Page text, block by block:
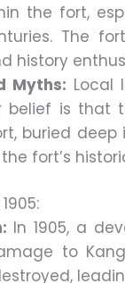
the fort,
The
history
Myths: Local
belief is that
buried deep
fort’s
In 1905, a
to